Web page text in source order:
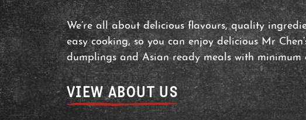
We’re all about delicious flavours, quality
easy cooking, so you can enjoy delicious Mr
dumplings and Asian ready meals with minimum
VIEW ABOUT US